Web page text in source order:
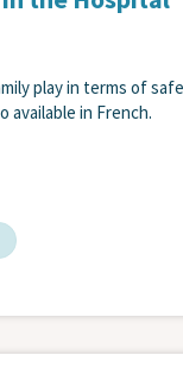
play in terms of
available in French.